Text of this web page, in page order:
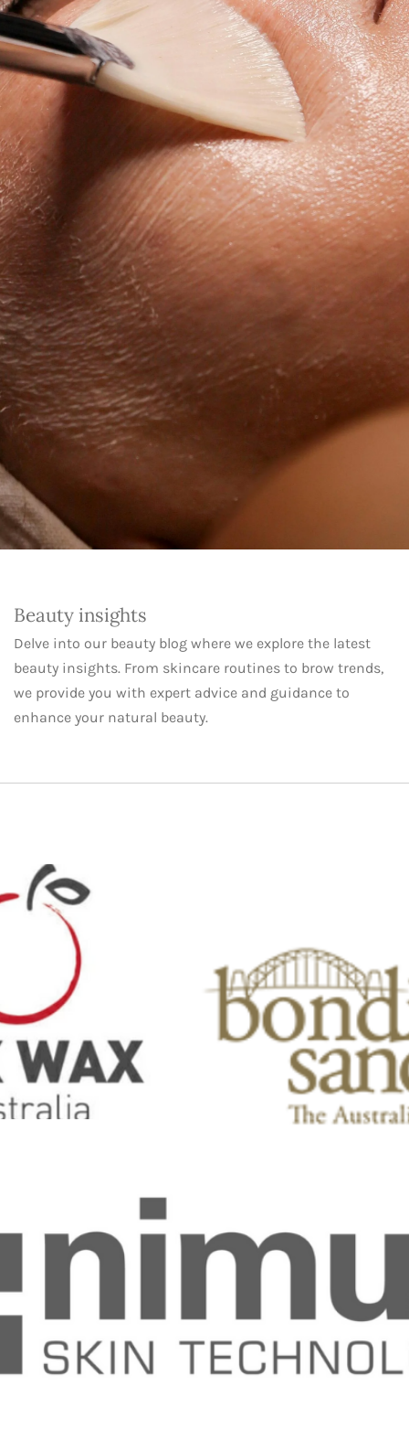
Beauty insights
Delve into our beauty blog where we explore the latest
beauty insights. From skincare routines to brow trends,
we provide you with expert advice and guidance to
enhance your natural beauty.